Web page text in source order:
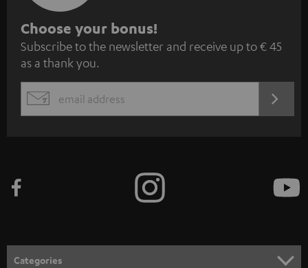
S
u
b
s
c
e
n
Choose your bonus!
Subscribe to the newsletter and receive up to € 45
as a thank you.
EMAIL
Categories